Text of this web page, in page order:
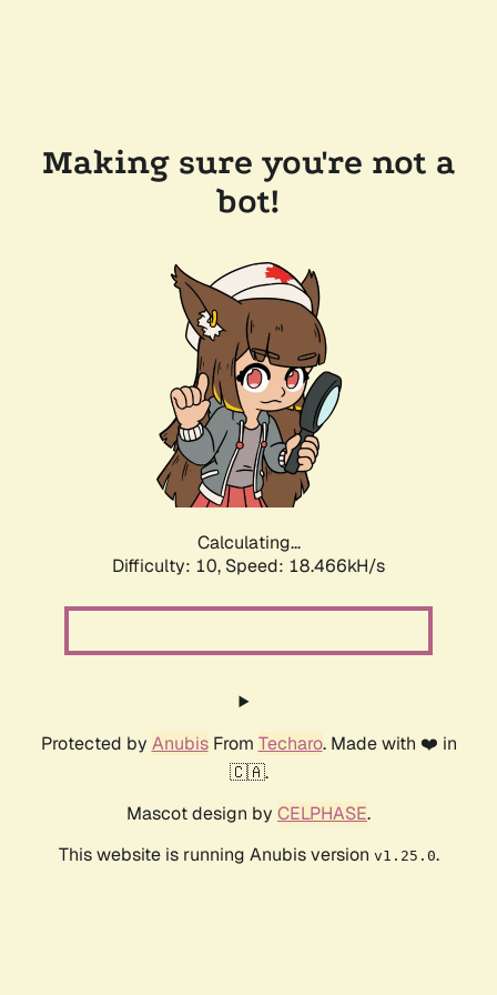
Making sure you're not a
bot!
Calculating...
Difficulty: 10, Speed: 18.466kH/s
Protected by AnubisFrom Techaro. Made with ❤️ in
🇨🇦.
Mascot design by CELPHASE.
This website is running Anubis version v1.25.0.